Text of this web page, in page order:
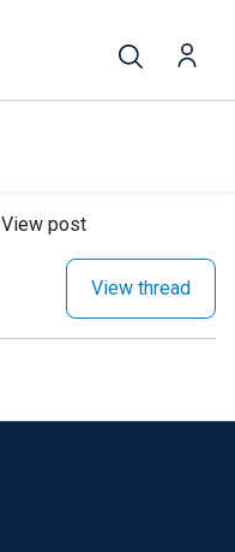
View post
View thread